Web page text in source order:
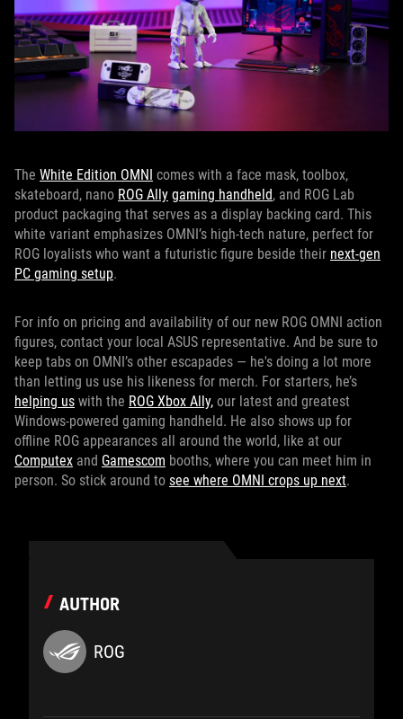
The White Edition OMNI comes with a face mask, toolbox,
skateboard, nano ROG Ally gaming handheld, and ROG Lab
product packaging that serves as a display backing card. This
white variant emphasizes OMNI’s high-tech nature, perfect for
ROG loyalists who want a futuristic figure beside their next-gen
PC gaming setup.
For info on pricing and availability of our new ROG OMNI action
figures, contact your local ASUS representative. And be sure to
keep tabs on OMNI’s other escapades — he's doing a lot more
than letting us use his likeness for merch. For starters, he’s
helping us with the ROG Xbox Ally, our latest and greatest
Windows-powered gaming handheld. He also shows up for
offline ROG appearances all around the world, like at our
Computex and Gamescom booths, where you can meet him in
person. So stick around to see where OMNI crops up next.
AUTHOR
ROG